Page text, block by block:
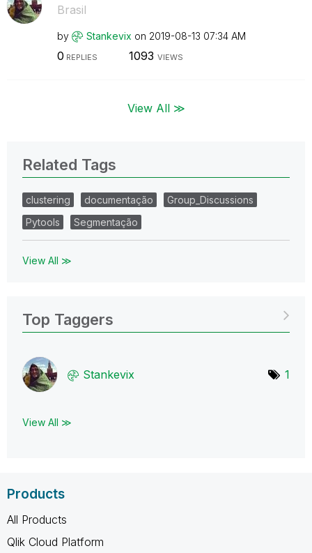
Brasil
by Stankevix on ‎2019-08-13 07:34 AM
0 REPLIES 1093 VIEWS
View All ≫
Related Tags
clustering documentação
Group_Discussions
Pytools
Segmentação
View All ≫
Top Taggers
Stankevix 1
View All ≫
Products
All Products
Qlik Cloud Platform